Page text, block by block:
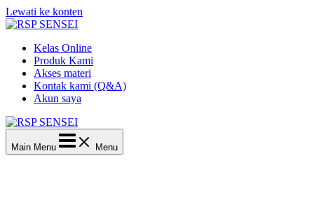
Lewati ke konten
Kelas Online
Produk Kami
Akses materi
Kontak kami (Q&A)
Akun saya
Main Menu Menu